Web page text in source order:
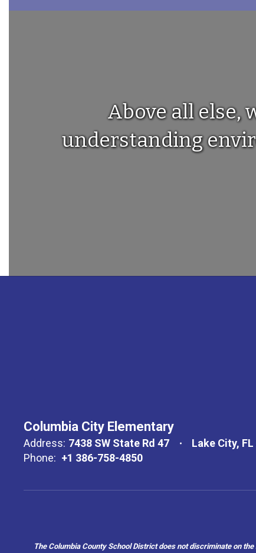
Above all else,
understanding
Columbia City Elementary
Address: 7438 SW State Rd 47
Lake City,
Phone: +1 386-758-4850
The Columbia County School District does not discriminate on